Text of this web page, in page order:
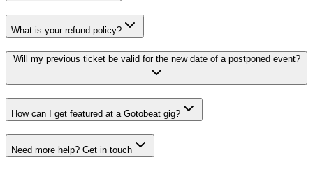
What is your refund policy?
Will my previous ticket be valid for the new date of a postponed event?
How can I get featured at a Gotobeat gig?
Need more help? Get in touch